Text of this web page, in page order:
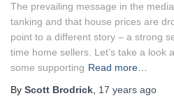
The prevailing message in the
tanking and that house prices are
point to a different story – a strong
time home sellers. Let’s take a look
some supporting Read more…
By Scott Brodrick 17 years ago